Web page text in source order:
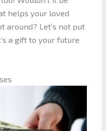
helps your loved
around? Let’s not put
a gift to your future